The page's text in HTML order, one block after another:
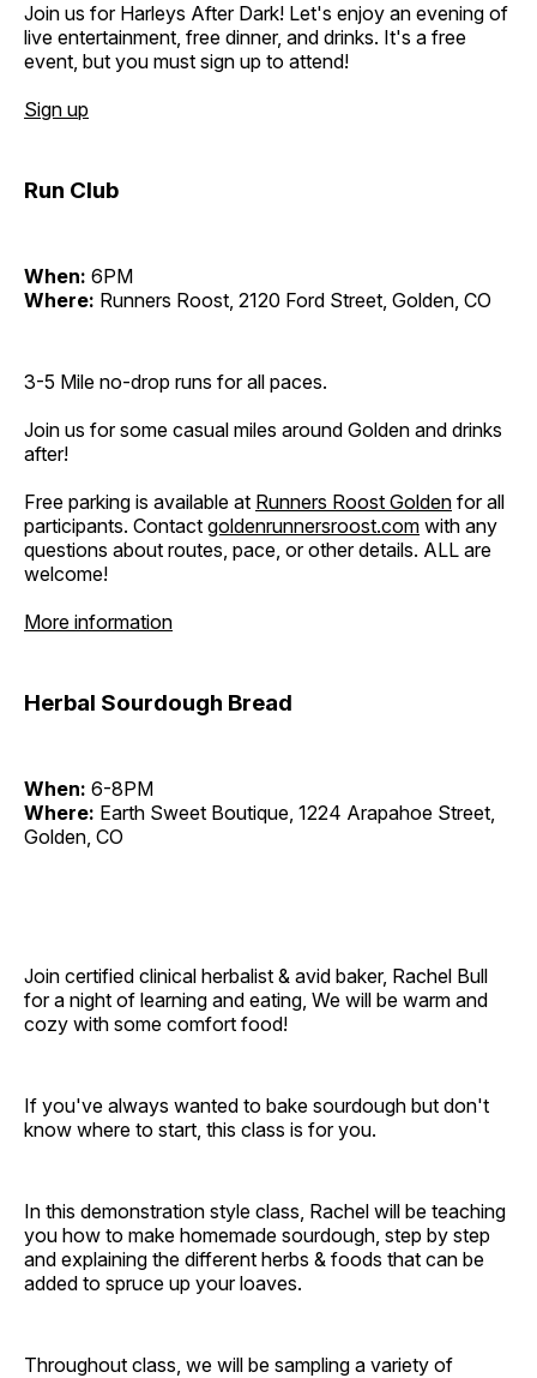
Join us for Harleys After Dark! Let's enjoy an evening of
live entertainment, free dinner, and drinks. It's a free
event, but you must sign up to attend!
Sign up
Run Club
When: 6PM
Where: Runners Roost, 2120 Ford Street, Golden, CO
3-5 Mile no-drop runs for all paces.
Join us for some casual miles around Golden and drinks
after!
Free parking is available at Runners Roost Golden for all
participants. Contact goldenrunnersroost.com with any
questions about routes, pace, or other details. ALL are
welcome!
More information
Herbal Sourdough Bread
When: 6-8PM
Where: Earth Sweet Boutique, 1224 Arapahoe Street,
Golden, CO
Join certified clinical herbalist & avid baker, Rachel Bull
for a night of learning and eating, We will be warm and
cozy with some comfort food!
If you've always wanted to bake sourdough but don't
know where to start, this class is for you.
In this demonstration style class, Rachel will be teaching
you how to make homemade sourdough, step by step
and explaining the different herbs & foods that can be
added to spruce up your loaves.
Throughout class, we will be sampling a variety of